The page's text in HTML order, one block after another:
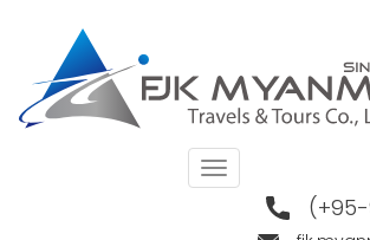
content
(+95-
Toggle
navigation